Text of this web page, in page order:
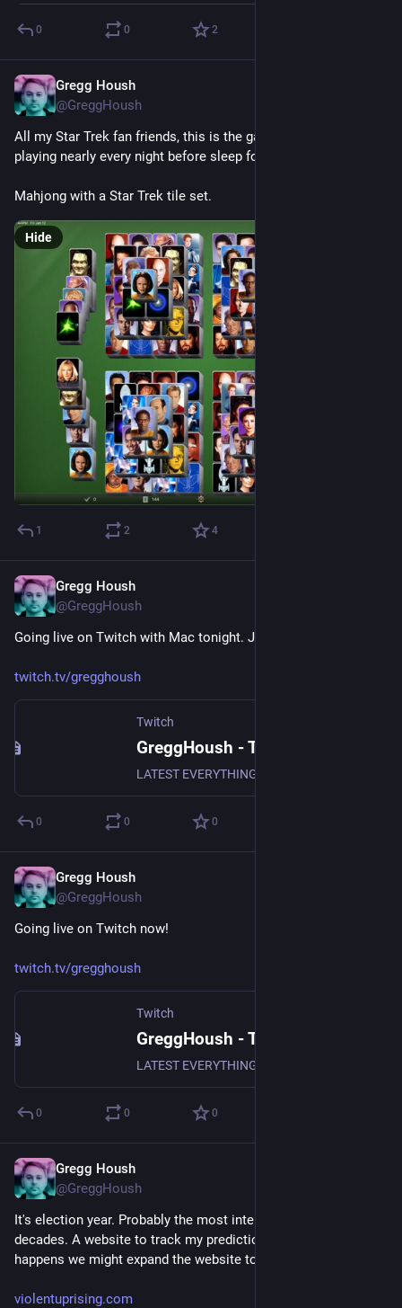
0 0 2
Gregg Housh
@GreggHoush
All my Star Trek fan friends, this is the game I have been
playing nearly every night before sleep for about a decade.
Mahjong with a Star Trek tile set.
Hide
1 2 4
Gregg Housh
@GreggHoush
Going live on Twitch with Mac tonight. Join us now!
twitch.tv/gregghoush
Twitch
GreggHoush - Twitch
0 0 0
Gregg Housh
@GreggHoush
Going live on Twitch now!
twitch.tv/gregghoush
Twitch
GreggHoush - Twitch
0 0 0
Gregg Housh
@GreggHoush
It's election year. Probably the most intense election year in
decades. A website to track my prediction. If it actually
happens we might expand the website to cover the mayhem.
violentuprising.com